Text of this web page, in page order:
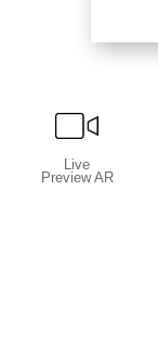
Live
Preview AR